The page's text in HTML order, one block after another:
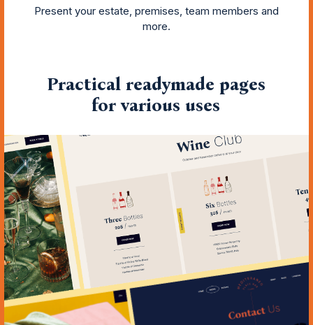
Present your estate, premises, team members and
more.
Practical readymade pages
for various uses